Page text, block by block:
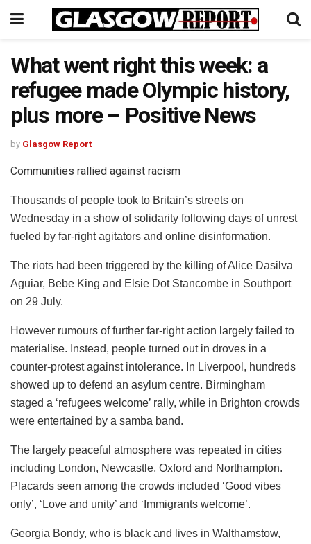
What went right this week: a
refugee made Olympic history,
plus more – Positive News
by Glasgow Report
Communities rallied against racism
Thousands of people took to Britain’s streets on
Wednesday in a show of solidarity following days of unrest
fueled by far-right agitators and online disinformation.
The riots had been triggered by the killing of Alice Dasilva
Aguiar, Bebe King and Elsie Dot Stancombe in Southport
on 29 July.
However rumours of further far-right action largely failed to
materialise. Instead, people turned out in droves in a
counter-protest against intolerance. In Liverpool, hundreds
showed up to defend an asylum centre. Birmingham
staged a ‘refugees welcome’ rally, while in Brighton crowds
were entertained by a samba band.
The largely peaceful atmosphere was repeated in cities
including London, Newcastle, Oxford and Northampton.
Placards seen among the crowds included ‘Good vibes
only’, ‘Love and unity’ and ‘Immigrants welcome’.
Georgia Bondy, who is black and lives in Walthamstow,